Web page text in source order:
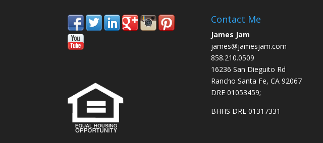
Contact Me
James Jam
james@jamesjam.com
858.210.0509
16236 San Dieguito Rd
Rancho Santa Fe, CA 92067
DRE 01053459;
BHHS DRE 01317331